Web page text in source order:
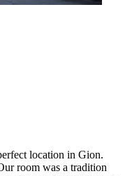
location in Gion.
room was a tradition